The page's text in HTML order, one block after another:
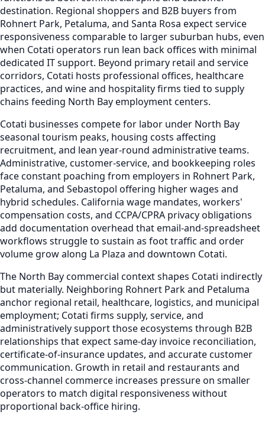
destination. Regional shoppers and B2B buyers from
Rohnert Park, Petaluma, and Santa Rosa expect service
responsiveness comparable to larger suburban hubs, even
when Cotati operators run lean back offices with minimal
dedicated IT support. Beyond primary retail and service
corridors, Cotati hosts professional offices, healthcare
practices, and wine and hospitality firms tied to supply
chains feeding North Bay employment centers.
Cotati businesses compete for labor under North Bay
seasonal tourism peaks, housing costs affecting
recruitment, and lean year-round administrative teams.
Administrative, customer-service, and bookkeeping roles
face constant poaching from employers in Rohnert Park,
Petaluma, and Sebastopol offering higher wages and
hybrid schedules. California wage mandates, workers'
compensation costs, and CCPA/CPRA privacy obligations
add documentation overhead that email-and-spreadsheet
workflows struggle to sustain as foot traffic and order
volume grow along La Plaza and downtown Cotati.
The North Bay commercial context shapes Cotati indirectly
but materially. Neighboring Rohnert Park and Petaluma
anchor regional retail, healthcare, logistics, and municipal
employment; Cotati firms supply, service, and
administratively support those ecosystems through B2B
relationships that expect same-day invoice reconciliation,
certificate-of-insurance updates, and accurate customer
communication. Growth in retail and restaurants and
cross-channel commerce increases pressure on smaller
operators to match digital responsiveness without
proportional back-office hiring.